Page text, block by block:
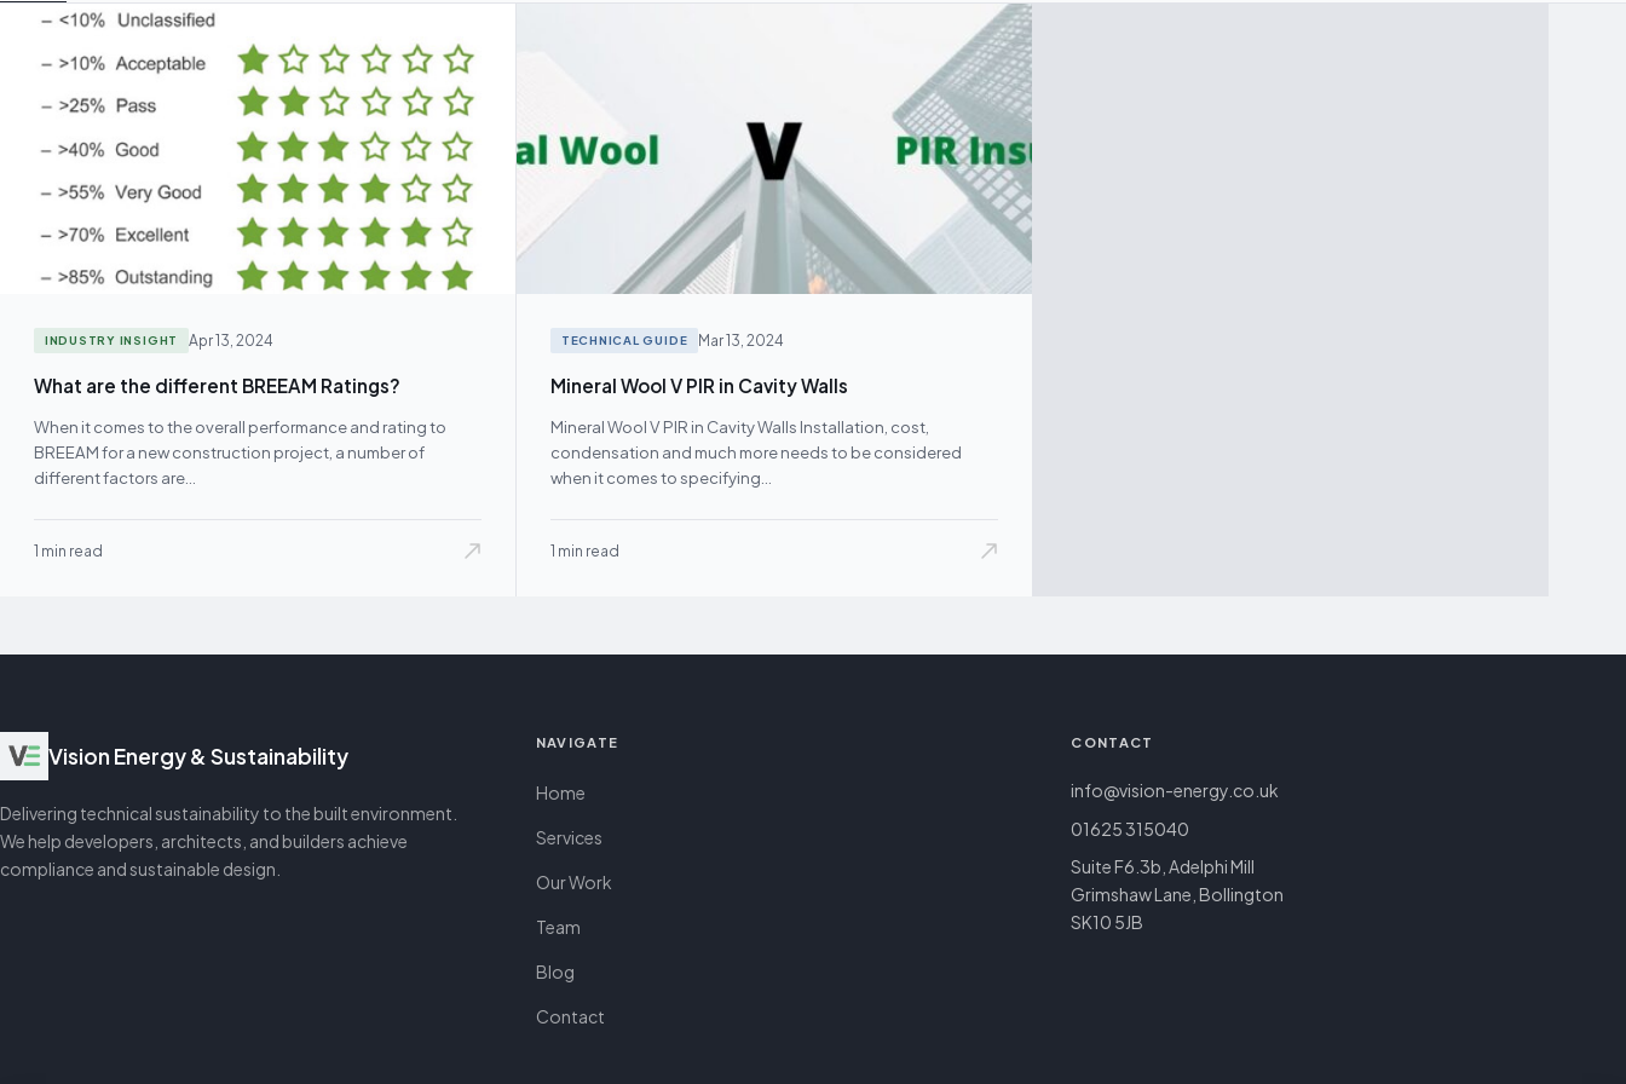
INDUSTRY INSIGHT Apr 13, 2024
What are the different BREEAM Ratings?
When it comes to the overall performance and rating to
BREEAM for a new construction project, a number of
different factors are…
1 min read
TECHNICAL GUIDE Mar 13, 2024
Mineral Wool V PIR in Cavity Walls
Mineral Wool V PIR in Cavity Walls Installation, cost,
condensation and much more needs to be considered
when it comes to specifying…
1 min read
Vision Energy & Sustainability
Delivering technical sustainability to the built environment.
We help developers, architects, and builders achieve
compliance and sustainable design.
NAVIGATE
Home
Services
Our Work
Team
Blog
Contact
CONTACT
info@vision-energy.co.uk
01625 315040
Suite F6.3b, Adelphi Mill
Grimshaw Lane, Bollington
SK10 5JB